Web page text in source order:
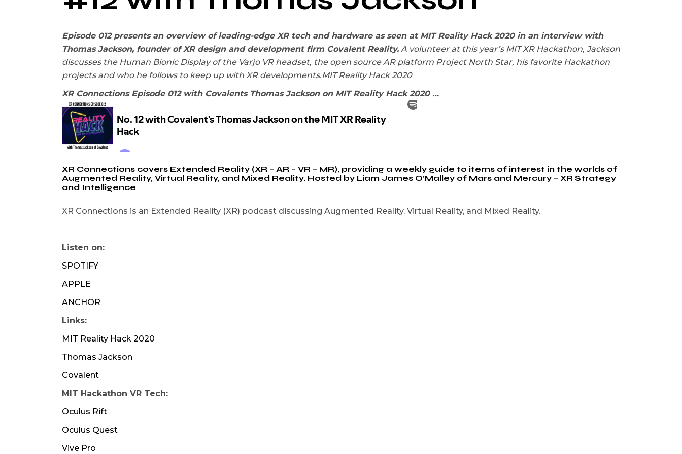
Episode 012 presents an overview of leading-edge XR tech and hardware as seen at MIT Reality Hack 2020 in an interview with
Thomas Jackson, founder of XR design and development firm Covalent Reality. A volunteer at this year’s MIT XR Hackathon, Jackson
discusses the Human Bionic Display of the Varjo VR headset, the open source AR platform Project North Star, his favorite Hackathon
projects and who he follows to keep up with XR developments.MIT Reality Hack 2020
XR Connections Episode 012 with Covalents Thomas Jackson on MIT Reality Hack 2020 …
XR Connections covers Extended Reality (XR – AR – VR – MR), providing a weekly guide to items of interest in the worlds of
Augmented Reality, Virtual Reality, and Mixed Reality. Hosted by Liam James O’Malley of Mars and Mercury – XR Strategy
and Intelligence
XR Connections is an Extended Reality (XR) podcast discussing Augmented Reality, Virtual Reality, and Mixed Reality.
Listen on:
SPOTIFY
APPLE
ANCHOR
Links:
MIT Reality Hack 2020
Thomas Jackson
Covalent
MIT Hackathon VR Tech:
Oculus Rift
Oculus Quest
Vive Pro